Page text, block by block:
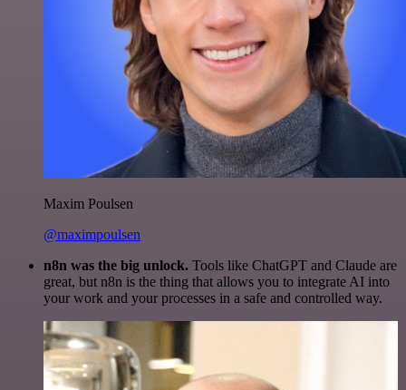
Maxim Poulsen
@maximpoulsen
n8n was the big unlock. Tools like ChatGPT and Claude are
great, but n8n is the thing that allows you to integrate AI into
your work and your processes in a safe and controlled way.